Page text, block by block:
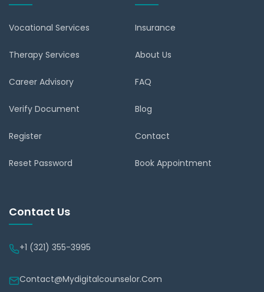
Vocational Services
Therapy Services
Career Advisory
Verify Document
Register
Reset Password
Insurance
About Us
FAQ
Blog
Contact
Book Appointment
Contact Us
+1 (321) 355-3995
Contact@mydigitalcounselor.com